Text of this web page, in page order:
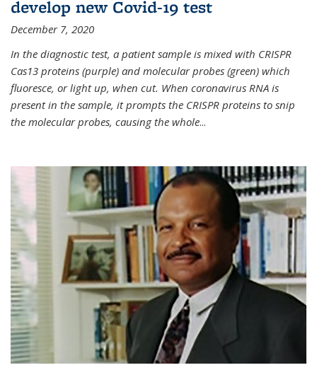
develop new Covid-19 test
December 7, 2020
In the diagnostic test, a patient sample is mixed with CRISPR
Cas13 proteins (purple) and molecular probes (green) which
fluoresce, or light up, when cut. When coronavirus RNA is
present in the sample, it prompts the CRISPR proteins to snip
the molecular probes, causing the whole...